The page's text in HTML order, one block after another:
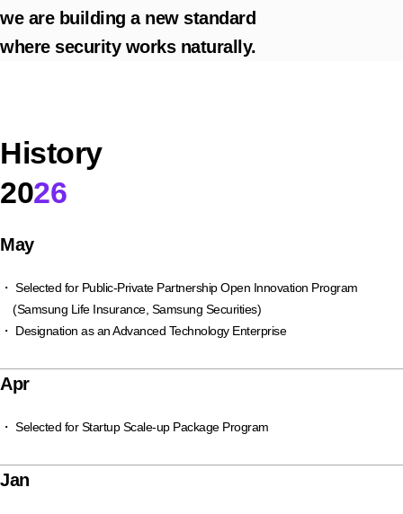
we are building a new standard
where security works naturally.
History
2026
May
・ Selected for Public-Private Partnership Open Innovation Program
(Samsung Life Insurance, Samsung Securities)
・ Designation as an Advanced Technology Enterprise
Apr
・ Selected for Startup Scale-up Package Program
Jan